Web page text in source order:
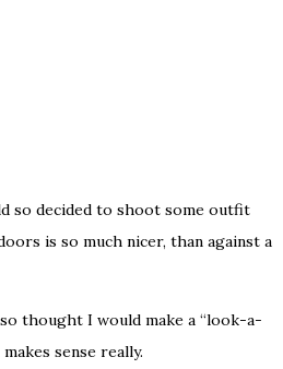
so decided to shoot some outfit
is so much nicer, than against a
thought I would make a “look-a-
sense really.